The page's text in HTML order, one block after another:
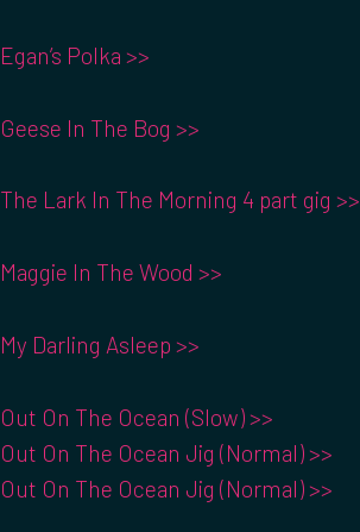
Egan’s Polka >>
Geese In The Bog >>
The Lark In The Morning 4 part gig >>
Maggie In The Wood >>
My Darling Asleep >>
Out On The Ocean (Slow) >>
Out On The Ocean Jig (Normal) >>
Out On The Ocean Jig (Normal) >>